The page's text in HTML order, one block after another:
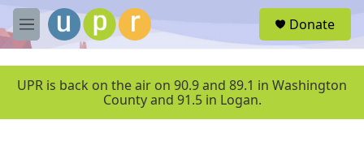
Skip to main content
M
e
u
Donate
UPR is back on the air on 90.9 and 89.1 in Washington
County and 91.5 in Logan.